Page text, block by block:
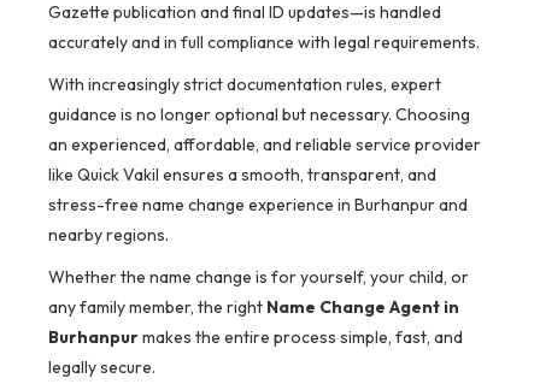
Gazette publication and final ID updates—is handled
accurately and in full compliance with legal requirements.
With increasingly strict documentation rules, expert
guidance is no longer optional but necessary. Choosing
an experienced, affordable, and reliable service provider
like Quick Vakil ensures a smooth, transparent, and
stress-free name change experience in Burhanpur and
nearby regions.
Whether the name change is for yourself, your child, or
any family member, the right Name Change Agent in
Burhanpurmakes the entire process simple, fast, and
legally secure.